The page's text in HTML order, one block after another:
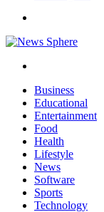
Business
Educational
Entertainment
Food
Health
Lifestyle
News
Software
Sports
Technology